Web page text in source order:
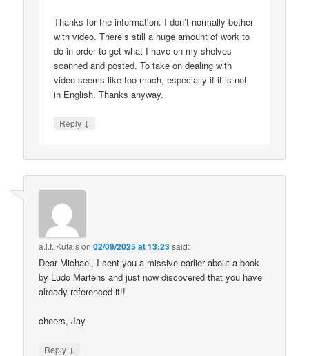
Thanks for the information. I don’t normally bother
with video. There’s still a huge amount of work to
do in order to get what I have on my shelves
scanned and posted. To take on dealing with
video seems like too much, especially if it is not
in English. Thanks anyway.
Reply ↓
a.l.f. Kutaison02/09/2025 at 13:23said:
Dear Michael, I sent you a missive earlier about a book
by Ludo Martens and just now discovered that you have
already referenced it!!
cheers, Jay
Reply ↓